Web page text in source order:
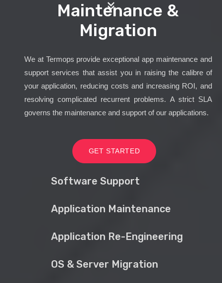
Maintenance &
Migration
We at Termops provide exceptional app maintenance and
support services that assist you in raising the calibre of
your application, reducing costs and increasing ROI, and
resolving complicated recurrent problems. A strict SLA
governs the maintenance and support of our applications.
GET STARTED
Software Support
Application Maintenance
Application Re-Engineering
OS & Server Migration